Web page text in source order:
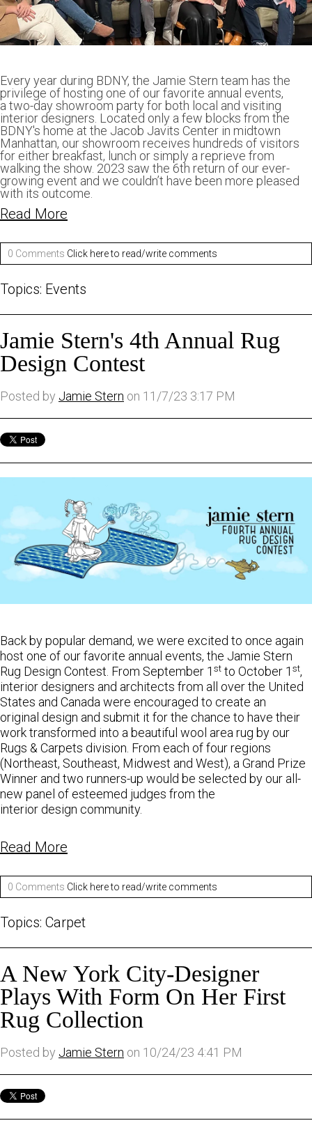
Every year during BDNY, the Jamie Stern team has the
privilege of hosting one of our favorite annual events,
a two-day showroom party for both local and visiting
interior designers. Located only a few blocks from the
BDNY's home at the Jacob Javits Center in midtown
Manhattan, our showroom receives hundreds of visitors
for either breakfast, lunch or simply a reprieve from
walking the show. 2023 saw the 6th return of our ever-
growing event and we couldn’t have been more pleased
with its outcome.
Read More
0 Comments Click here to read/write comments
Topics: Events
Jamie Stern's 4th Annual Rug
Design Contest
Posted by Jamie Stern on 11/7/23 3:17 PM
Back by popular demand, we were excited to once again
host one of our favorite annual events, the Jamie Stern
Rug Design Contest. From September 1 st to October 1 st,
interior designers and architects from all over the United
States and Canada were encouraged to create an
original design and submit it for the chance to have their
work transformed into a beautiful wool area rug by our
Rugs & Carpets division. From each of four regions
(Northeast, Southeast, Midwest and West), a Grand Prize
Winner and two runners-up would be selected by our all-
new panel of esteemed judges from the
interior design community.
Read More
0 Comments Click here to read/write comments
Topics: Carpet
A New York City-Designer
Plays With Form On Her First
Rug Collection
Posted by Jamie Stern on 10/24/23 4:41 PM